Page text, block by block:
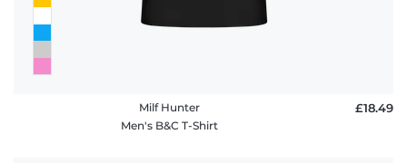
Milf Hunter
Men's B&C T-Shirt
£18.49